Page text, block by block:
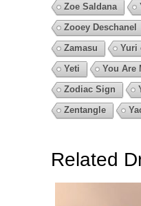
Zoe Saldana
Zooey Deschanel
Zamasu
Yuri
Yeti
You Are
Zodiac Sign
Zentangle
Related